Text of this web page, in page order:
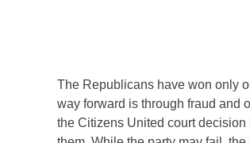
The Republicans have won only
way forward is through fraud and
the Citizens United court